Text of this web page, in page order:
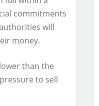
commitments
will
money.
than the
to sell